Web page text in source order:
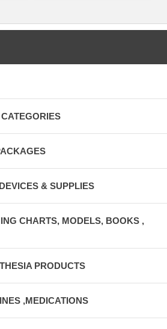
& SUPPLIES
CHARTS, MODELS, BOOKS ,
PRODUCTS
,MEDICATIONS